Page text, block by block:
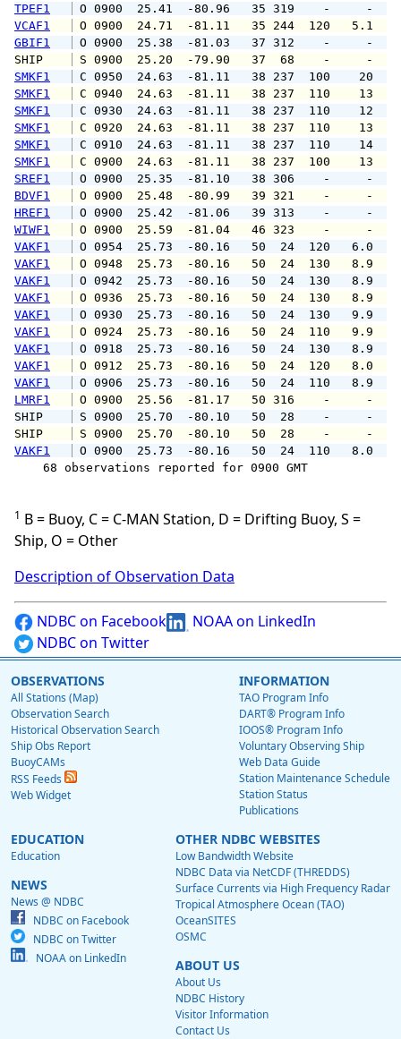
TPEF1
O 0900  25.41  -80.96   35 319
VCAF1
O 0900  24.71  -81.11   35 244
GBIF1
O 0900  25.38  -81.03   37 312
SHIP
S 0900  25.20  -79.90   37  68
SMKF1
C 0950  24.63  -81.11   38 237
SMKF1
C 0940  24.63  -81.11   38 237
SMKF1
C 0930  24.63  -81.11   38 237
SMKF1
C 0920  24.63  -81.11   38 237
SMKF1
C 0910  24.63  -81.11   38 237
SMKF1
C 0900  24.63  -81.11   38 237
SREF1
O 0900  25.35  -81.10   38 306
BDVF1
O 0900  25.48  -80.99   39 321
HREF1
O 0900  25.42  -81.06   39 313
WIWF1
O 0900  25.59  -81.04   46 323
VAKF1
O 0954  25.73  -80.16   50  24
VAKF1
O 0948  25.73  -80.16   50  24
VAKF1
O 0942  25.73  -80.16   50  24
VAKF1
O 0936  25.73  -80.16   50  24
VAKF1
O 0930  25.73  -80.16   50  24
VAKF1
O 0924  25.73  -80.16   50  24
VAKF1
O 0918  25.73  -80.16   50  24
VAKF1
O 0912  25.73  -80.16   50  24
VAKF1
O 0906  25.73  -80.16   50  24
LMRF1
O 0900  25.56  -81.17   50 316
SHIP
S 0900  25.70  -80.10   50  28
SHIP
S 0900  25.70  -80.10   50  28
VAKF1
O 0900  25.73  -80.16   50  24
68 observations reported for 0900 GMT
1 B = Buoy, C = C-MAN Station, D = Drifting Buoy, S =
Ship, O = Other
Description of Observation Data
NDBC on Facebook
NOAA on LinkedIn
NDBC on Twitter
OBSERVATIONS
All Stations (Map)
Observation Search
Historical Observation Search
Ship Obs Report
BuoyCAMs
RSS Feeds
Web Widget
INFORMATION
TAO Program Info
DART® Program Info
IOOS® Program Info
Voluntary Observing Ship
Web Data Guide
Station Maintenance Schedule
Station Status
Publications
EDUCATION
Education
NEWS
News @ NDBC
NDBC on Facebook
NDBC on Twitter
NOAA on LinkedIn
OTHER NDBC WEBSITES
Low Bandwidth Website
NDBC Data via NetCDF (THREDDS)
Surface Currents via High Frequency Radar
Tropical Atmosphere Ocean (TAO)
OceanSITES
OSMC
ABOUT US
About Us
NDBC History
Visitor Information
Contact Us